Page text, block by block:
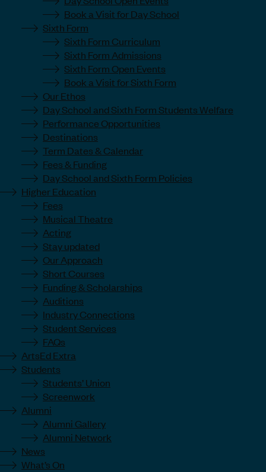
Book a Visit for Day School
Sixth Form
Sixth Form Curriculum
Sixth Form Admissions
Sixth Form Open Events
Book a Visit for Sixth Form
Our Ethos
Day School and Sixth Form Students Welfare
Performance Opportunities
Destinations
Term Dates & Calendar
Fees & Funding
Day School and Sixth Form Policies
Higher Education
Fees
Musical Theatre
Acting
Stay updated
Our Approach
Short Courses
Funding & Scholarships
Auditions
Industry Connections
Student Services
FAQs
ArtsEd Extra
Students
Students’ Union
Screenwork
Alumni
Alumni Gallery
Alumni Network
News
What’s On